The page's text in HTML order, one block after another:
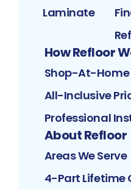
Laminate
How Refloor
Shop-At-
All-Inclusive
Professional
About Refloor
Areas We Serve
4-Part Lifetime